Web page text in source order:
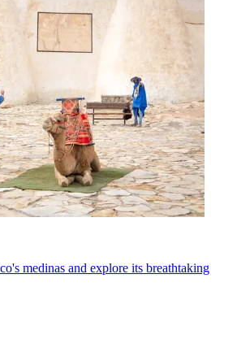
medinas and explore its breathtaking